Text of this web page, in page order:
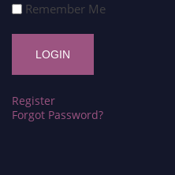
Remember Me
Register
Forgot Password?